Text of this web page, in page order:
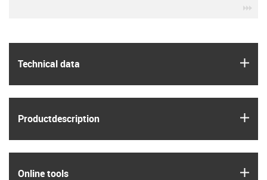
Technical data
Product­description
Online tools